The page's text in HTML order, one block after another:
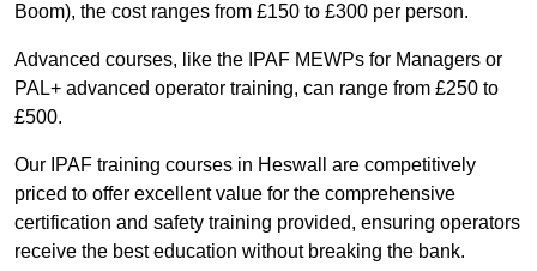
Boom), the cost ranges from £150 to £300 per person.
Advanced courses, like the IPAF MEWPs for Managers or
PAL+ advanced operator training, can range from £250 to
£500.
Our IPAF training courses in Heswall are competitively
priced to offer excellent value for the comprehensive
certification and safety training provided, ensuring operators
receive the best education without breaking the bank.